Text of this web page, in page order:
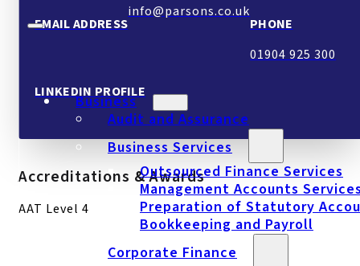
Business
Audit and Assurance
Business Services
Outsourced Finance Services
Management Accounts
Preparation of Statutory
Bookkeeping and Payroll
Corporate Finance
EMAIL ADDRESS
info@parsons.co.uk
PHONE
01904 925 300
LINKEDIN PROFILE
Accreditations & Awards
AAT Level 4